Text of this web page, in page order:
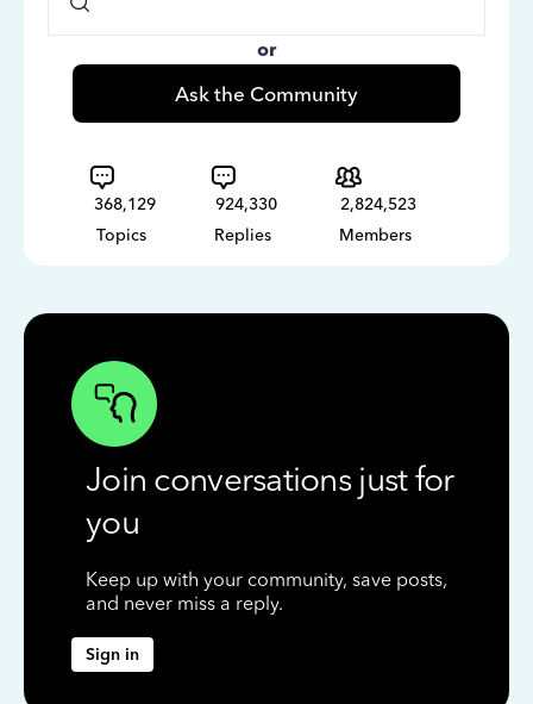
or
Ask the Community
368,129
Topics
924,330
Replies
2,824,523
Members
Join conversations just for
you
Keep up with your community, save posts,
and never miss a reply.
Sign in